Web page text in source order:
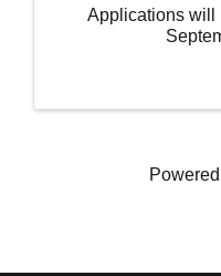
Applications will